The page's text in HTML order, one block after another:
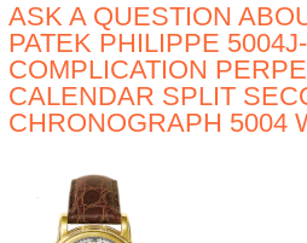
ASK A QUESTION
PATEK PHILIPPE
COMPLICATION
CALENDAR SPLIT
CHRONOGRAPH 5004